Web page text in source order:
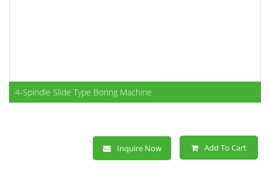
4-Spindle Slide Type Boring Machine
Inquire Now Add To Cart